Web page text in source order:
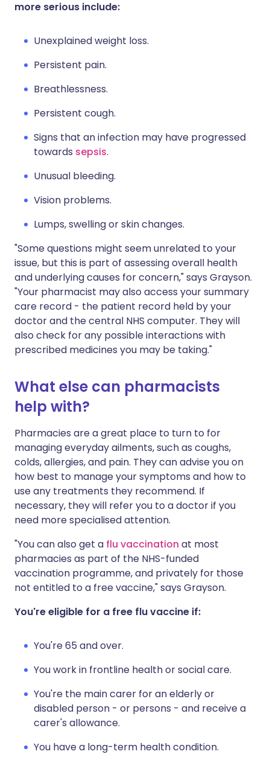
more serious include:
Unexplained weight loss.
Persistent pain.
Breathlessness.
Persistent cough.
Signs that an infection may have progressed
towards sepsis.
Unusual bleeding.
Vision problems.
Lumps, swelling or skin changes.
"Some questions might seem unrelated to your
issue, but this is part of assessing overall health
and underlying causes for concern," says Grayson.
"Your pharmacist may also access your summary
care record - the patient record held by your
doctor and the central NHS computer. They will
also check for any possible interactions with
prescribed medicines you may be taking."
What else can pharmacists
help with?
Pharmacies are a great place to turn to for
managing everyday ailments, such as coughs,
colds, allergies, and pain. They can advise you on
how best to manage your symptoms and how to
use any treatments they recommend. If
necessary, they will refer you to a doctor if you
need more specialised attention.
"You can also get a flu vaccination at most
pharmacies as part of the NHS-funded
vaccination programme, and privately for those
not entitled to a free vaccine," says Grayson.
You're eligible for a free flu vaccine if:
You're 65 and over.
You work in frontline health or social care.
You're the main carer for an elderly or
disabled person - or persons - and receive a
carer's allowance.
You have a long-term health condition.